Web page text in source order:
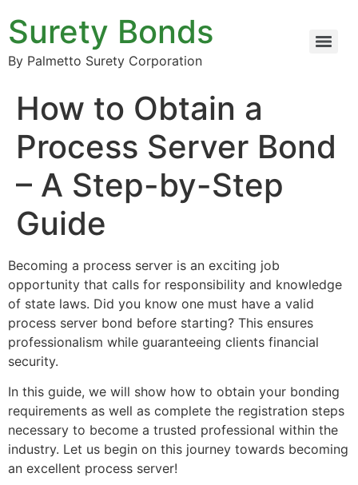
Surety Bonds
By Palmetto Surety Corporation
How to Obtain a
Process Server Bond
– A Step-by-Step
Guide
Becoming a process server is an exciting job
opportunity that calls for responsibility and knowledge
of state laws. Did you know one must have a valid
process server bond before starting? This ensures
professionalism while guaranteeing clients financial
security.
In this guide, we will show how to obtain your bonding
requirements as well as complete the registration steps
necessary to become a trusted professional within the
industry. Let us begin on this journey towards becoming
an excellent process server!